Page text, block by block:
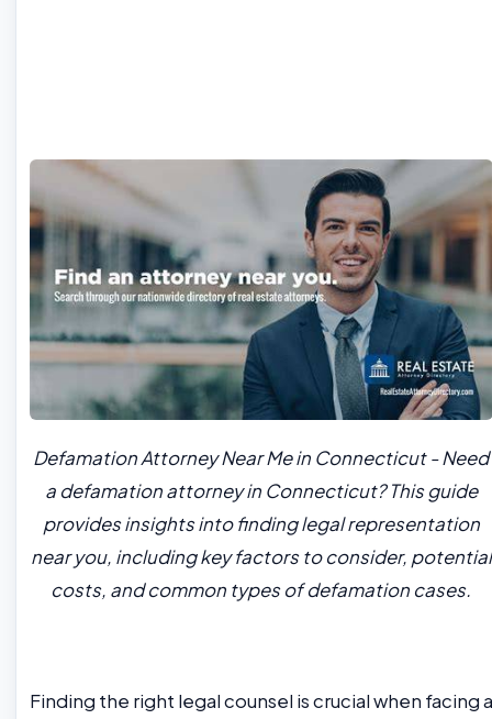
Defamation Attorney Near Me in Connecticut - Need
a defamation attorney in Connecticut? This guide
provides insights into finding legal representation
near you, including key factors to consider, potential
costs, and common types of defamation cases.
Finding the right legal counsel is crucial when facing a